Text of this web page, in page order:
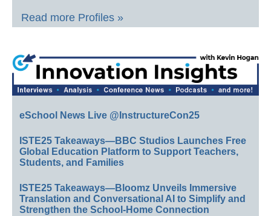
Read more Profiles »
eSchool News Live @InstructureCon25
ISTE25 Takeaways—BBC Studios Launches Free
Global Education Platform to Support Teachers,
Students, and Families
ISTE25 Takeaways—Bloomz Unveils Immersive
Translation and Conversational AI to Simplify and
Strengthen the School-Home Connection